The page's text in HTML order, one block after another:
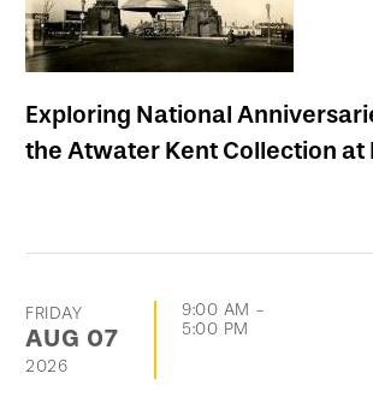
Exploring National
the Atwater Kent Collection at
FRIDAY
AUG 07
2026
9:00 AM -
5:00 PM